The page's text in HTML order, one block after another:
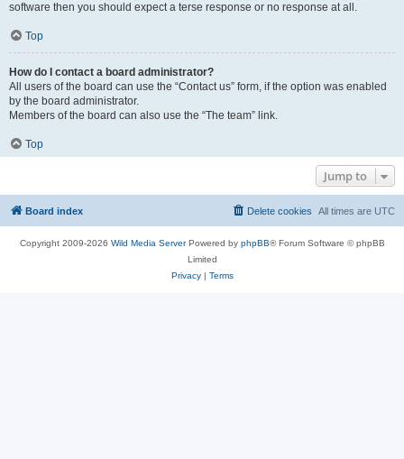
software then you should expect a terse response or no response at all.
Top
How do I contact a board administrator?
All users of the board can use the “Contact us” form, if the option was enabled
by the board administrator.
Members of the board can also use the “The team” link.
Top
Jump to
Board index All times are UTC
Delete cookies
Copyright 2009-2026 Wild Media ServerPowered by phpBB® Forum Software © phpBB
Limited
Privacy| Terms